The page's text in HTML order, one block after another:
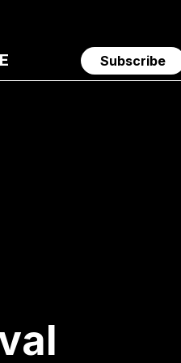
Subscribe